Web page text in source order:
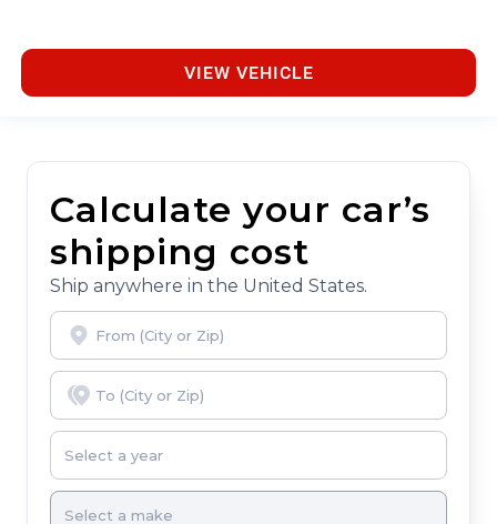
VIEW VEHICLE
Calculate your car’s
shipping cost
Ship anywhere in the United States.